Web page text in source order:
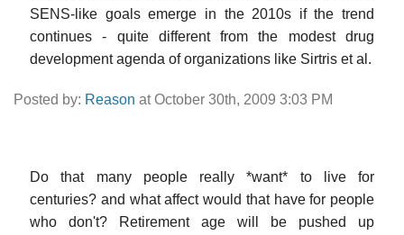
SENS-like goals emerge in the 2010s if the trend
continues - quite different from the modest drug
development agenda of organizations like Sirtris et al.
Posted by: Reason at October 30th, 2009 3:03 PM
Do that many people really *want* to live for
centuries? and what affect would that have for people
who don't? Retirement age will be pushed up